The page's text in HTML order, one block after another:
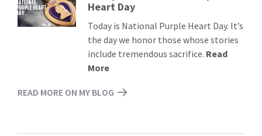
More
Heart Day
Today is National Purple Heart Day. It’s
the day we honor those whose stories
include tremendous sacrifice. Read
More
READ MORE ON MY BLOG